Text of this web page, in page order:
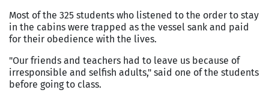
Most of the 325 students who listened to the order to stay
in the cabins were trapped as the vessel sank and paid
for their obedience with the lives.
"Our friends and teachers had to leave us because of
irresponsible and selfish adults," said one of the students
before going to class.